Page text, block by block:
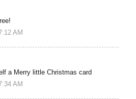
AM
a Merry little Christmas card
AM